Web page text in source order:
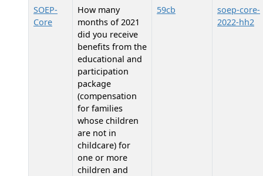
SOEP-
Core
How many
months of 2021
did you receive
benefits from the
educational and
participation
package
(compensation
for families
whose children
are not in
childcare) for
one or more
children and
59cb
soep-core-
2022-hh2